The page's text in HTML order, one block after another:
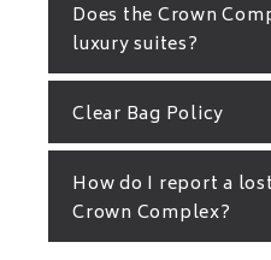
Does the Crown
luxury suites?
Clear Bag Policy
How do I report a
Crown Complex?